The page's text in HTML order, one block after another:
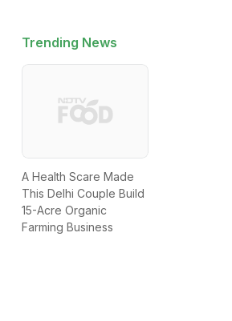
Trending News
A Health Scare Made
This Delhi Couple Build
15-Acre Organic
Farming Business